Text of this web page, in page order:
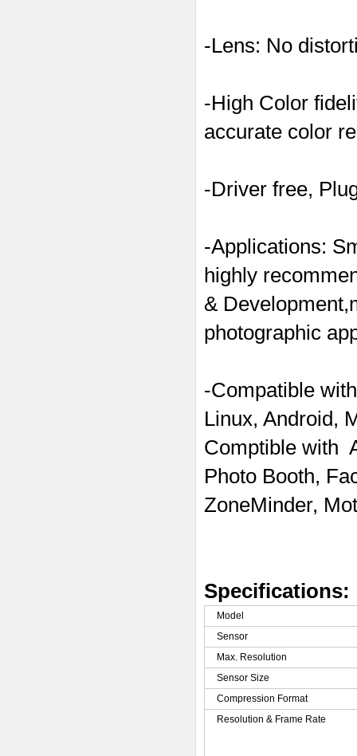
-Lens: No
-High Color
accurate color
-Driver free,
-Applications:
highly
&
photographic
-Compatible
Linux, Android,
Comptible with
Photo Booth,
ZoneMinder,
Specifications:
Model
Sensor
Max. Resolution
Sensor Size
Compression Format
Resolution & Frame Rate